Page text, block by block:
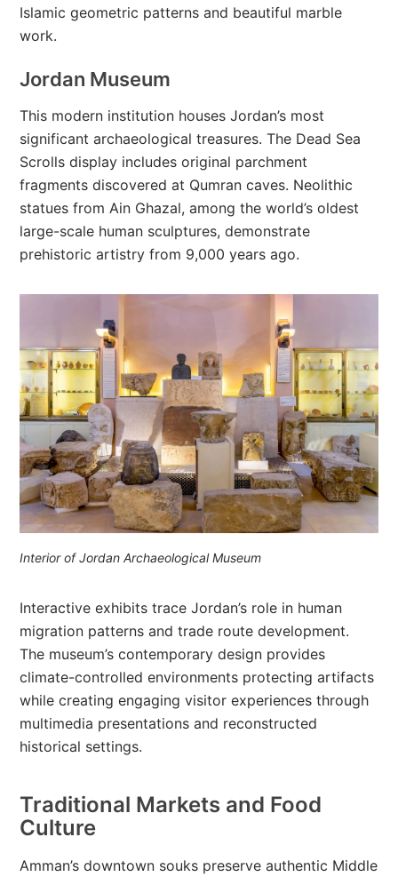
Islamic geometric patterns and beautiful marble
work.
Jordan Museum
This modern institution houses Jordan’s most
significant archaeological treasures. The Dead Sea
Scrolls display includes original parchment
fragments discovered at Qumran caves. Neolithic
statues from Ain Ghazal, among the world’s oldest
large-scale human sculptures, demonstrate
prehistoric artistry from 9,000 years ago.
Interior of Jordan Archaeological Museum
Interactive exhibits trace Jordan’s role in human
migration patterns and trade route development.
The museum’s contemporary design provides
climate-controlled environments protecting artifacts
while creating engaging visitor experiences through
multimedia presentations and reconstructed
historical settings.
Traditional Markets and Food
Culture
Amman’s downtown souks preserve authentic Middle